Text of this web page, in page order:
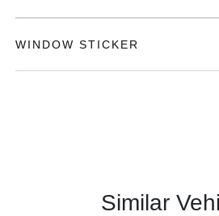
WINDOW STICKER
Similar